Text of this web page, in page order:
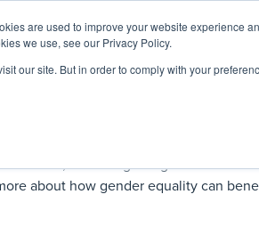
are used to improve your website experience
we use, see our Privacy Policy.
our site. But in order to comply with your
Map Sponsorship
LawTech, and in legal in general. Our
about how gender equality can